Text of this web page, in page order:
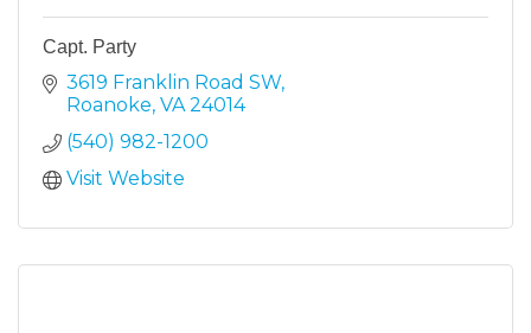
Capt. Party
3619 Franklin Road SW
Roanoke VA 24014
(540) 982-1200
Visit Website